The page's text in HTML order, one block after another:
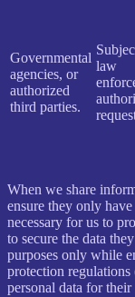
Governmental
agencies, or
authorized
third parties.
law
When we share
ensure they only
necessary for us to
to secure the data
purposes only while
protection regulations
personal data for